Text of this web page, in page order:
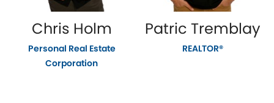
Chris Holm
Personal Real Estate
Corporation
Patric Tremblay
REALTOR®